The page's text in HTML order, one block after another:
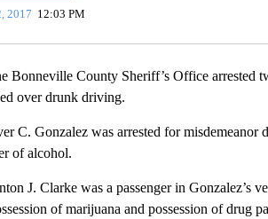
2017 12:03 PM
Bonneville County Sheriff’s Office arrested
over drunk driving.
C. Gonzalez was arrested for
of alcohol.
J. Clarke was a passenger in Gonzalez’s
of marijuana and possession of drug